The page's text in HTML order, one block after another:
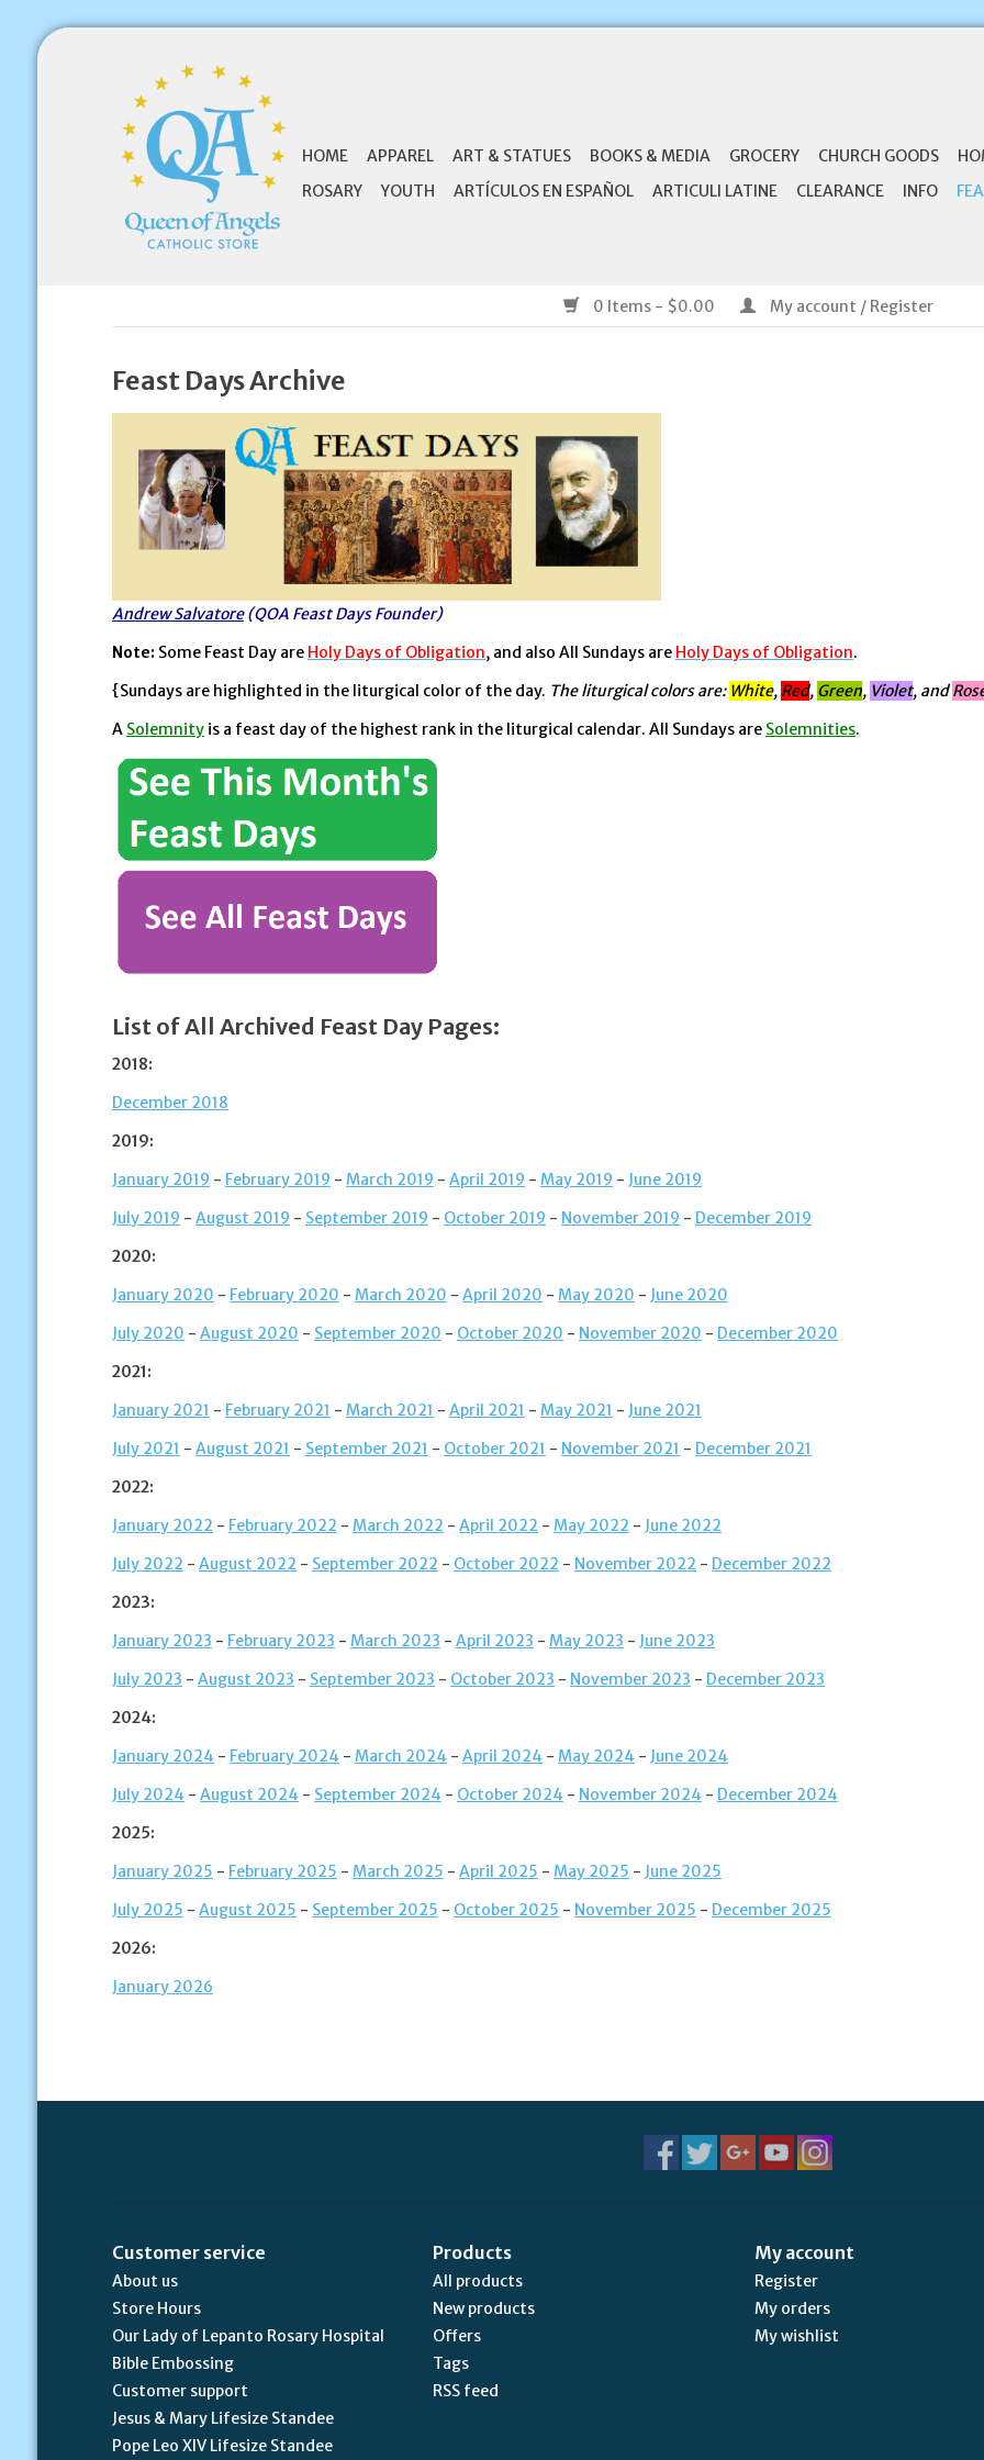
HOME APPAREL ART & STATUES BOOKS & MEDIA GROCERY CHURCH GOODS
ROSARY
YOUTH ARTÍCULOS EN ESPAÑOL ARTICULI LATINE CLEARANCE INFO
0 Items - $0.00 My account / Register
Feast Days Archive
Andrew Salvatore(QOA Feast Days Founder)
Note: Some Feast Day are Holy Days of Obligation, and also All Sundays are Holy Days of Obligation.
{Sundays are highlighted in the liturgical color of the day. The liturgical colors are: White, Red, Green, Violet, and
A Solemnityis a feast day of the highest rank in the liturgical calendar. All Sundays are Solemnities.
List of All Archived Feast Day Pages:
2018:
December 2018
2019:
January 2019 - February 2019 - March 2019 - April 2019 - May 2019 - June 2019
July 2019 - August 2019 - September 2019 - October 2019 - November 2019 - December 2019
2020:
January 2020 - February 2020 - March 2020 - April 2020 - May 2020 - June 2020
July 2020 - August 2020 - September 2020 - October 2020 - November 2020 - December 2020
2021:
January 2021 - February 2021 - March 2021 - April 2021 - May 2021 - June 2021
July 2021 - August 2021 - September 2021 - October 2021 - November 2021 - December 2021
2022:
January 2022 - February 2022 - March 2022 - April 2022 - May 2022 - June 2022
July 2022 - August 2022 - September 2022 - October 2022 - November 2022 - December 2022
2023:
January 2023 - February 2023 - March 2023 - April 2023 - May 2023 - June 2023
July 2023 - August 2023 - September 2023 - October 2023 - November 2023 - December 2023
2024:
January 2024- February 2024- March 2024- April 2024- May 2024- June 2024
July 2024- August 2024- September 2024- October 2024- November 2024- December 2024
2025:
January 2025 - February 2025 - March 2025 - April 2025 - May 2025 - June 2025
July 2025 - August 2025 - September 2025 - October 2025 - November 2025 - December 2025
2026:
January 2026
Customer service
About us
Store Hours
Our Lady of Lepanto Rosary Hospital
Bible Embossing
Customer support
Jesus & Mary Lifesize Standee
Pope Leo XIV Lifesize Standee
Products
All products
New products
Offers
Tags
RSS feed
My account
Register
My orders
My wishlist